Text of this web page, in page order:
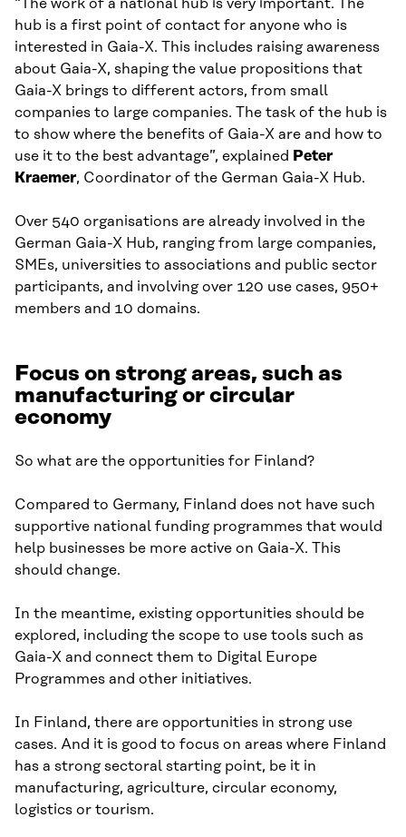
“The work of a national hub is very important. The
hub is a first point of contact for anyone who is
interested in Gaia-X. This includes raising awareness
about Gaia-X, shaping the value propositions that
Gaia-X brings to different actors, from small
companies to large companies. The task of the hub is
to show where the benefits of Gaia-X are and how to
use it to the best advantage”, explained Peter
Kraemer, Coordinator of the German Gaia-X Hub.
Over 540 organisations are already involved in the
German Gaia-X Hub, ranging from large companies,
SMEs, universities to associations and public sector
participants, and involving over 120 use cases, 950+
members and 10 domains.
Focus on strong areas, such as
manufacturing or circular
economy
So what are the opportunities for Finland?
Compared to Germany, Finland does not have such
supportive national funding programmes that would
help businesses be more active on Gaia-X. This
should change.
In the meantime, existing opportunities should be
explored, including the scope to use tools such as
Gaia-X and connect them to Digital Europe
Programmes and other initiatives.
In Finland, there are opportunities in strong use
cases. And it is good to focus on areas where Finland
has a strong sectoral starting point, be it in
manufacturing, agriculture, circular economy,
logistics or tourism.